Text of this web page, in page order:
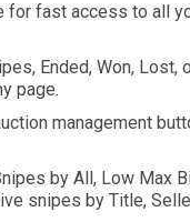
for fast access to all
Ended, Won, Lost,
page.
management
by All, Low Max
snipes by Title,